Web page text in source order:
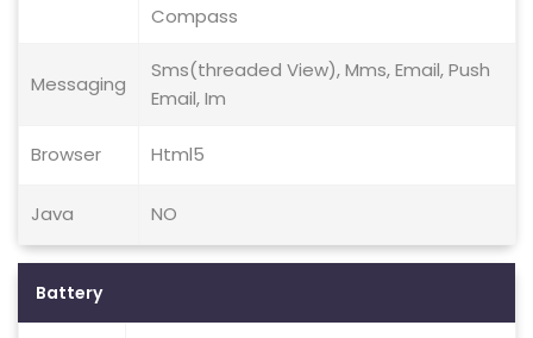
Compass
Messaging
Sms(threaded View), Mms, Email, Push
Email, Im
Browser Html5
Java NO
Battery